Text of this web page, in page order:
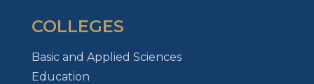
COLLEGES
Basic and Applied Sciences
Education